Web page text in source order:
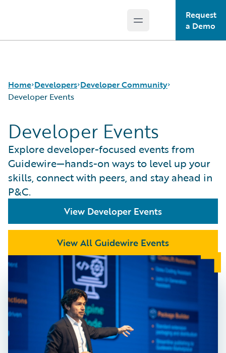
Open main menu
Request
a Demo
Home Developers
APIs
Developer Tools and Guides
Developer Community
Developer Resources
Developer Community
Guidewire Dev Forum
Guidewire DEVHack
Developer Events
Developer Events
Developer Events
Explore developer-focused events from
Guidewire—hands-on ways to level up your
skills, connect with peers, and stay ahead in
P&C.
View Developer Events
View All Guidewire Events